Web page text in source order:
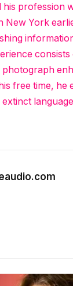
his profession
New York
free time, he